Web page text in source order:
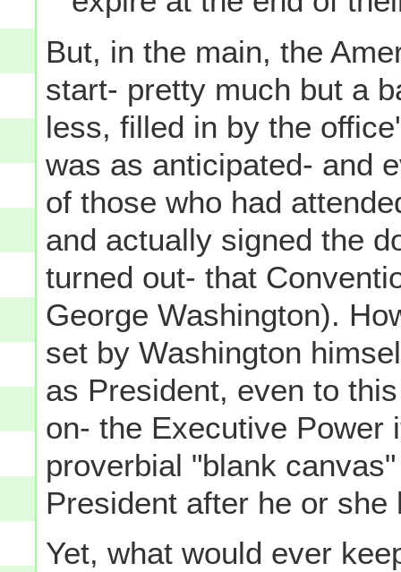
But, in the main, the
start- pretty much but a
less, filled in by the
was as anticipated- and
of those who had
and actually signed the
turned out- that
George Washington).
set by Washington
as President, even to
on- the Executive
proverbial "blank
President after he or she
Yet, what would ever